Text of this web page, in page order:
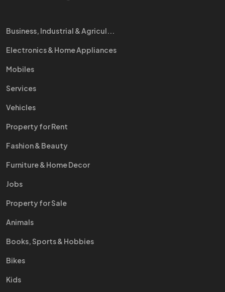
Business, Industrial & Agricul...
Electronics & Home Appliances
Mobiles
Services
Vehicles
Property for Rent
Fashion & Beauty
Furniture & Home Decor
Jobs
Property for Sale
Animals
Books, Sports & Hobbies
Bikes
Kids